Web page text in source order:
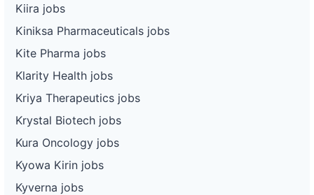
Kiira jobs
Kiniksa Pharmaceuticals jobs
Kite Pharma jobs
Klarity Health jobs
Kriya Therapeutics jobs
Krystal Biotech jobs
Kura Oncology jobs
Kyowa Kirin jobs
Kyverna jobs